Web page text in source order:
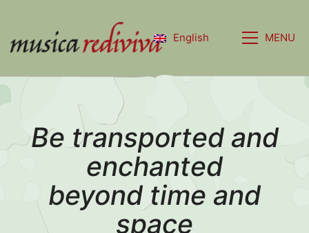
English MENU
Be transported and
enchanted
beyond time and
space